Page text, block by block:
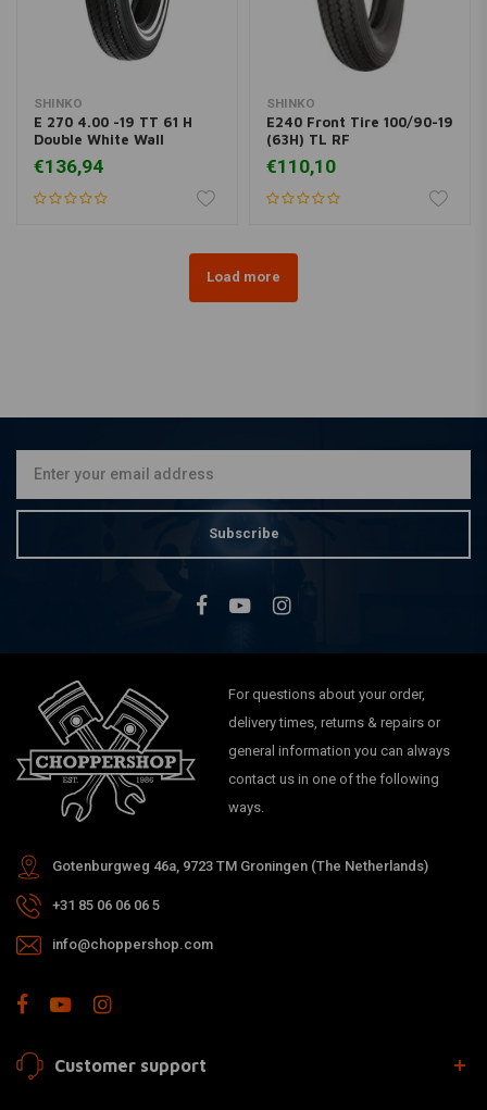
SHINKO
E 270 4.00 -19 TT 61 H
Double White Wall
€136,94
SHINKO
E240 Front Tire 100/90-19
(63H) TL RF
€110,10
Load more
Subscribe
For questions about your order,
delivery times, returns & repairs or
general information you can always
contact us in one of the following
ways.
Gotenburgweg 46a, 9723 TM Groningen (The Netherlands)
+31 85 06 06 06 5
info@choppershop.com
Customer support